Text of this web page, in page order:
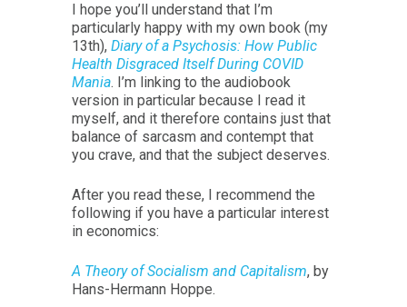
I hope you’ll understand that I’m
particularly happy with my own book (my
13th), Diary of a Psychosis: How Public
Health Disgraced Itself During COVID
Mania. I’m linking to the audiobook
version in particular because I read it
myself, and it therefore contains just that
balance of sarcasm and contempt that
you crave, and that the subject deserves.
After you read these, I recommend the
following if you have a particular interest
in economics:
A Theory of Socialism and Capitalism, by
Hans-Hermann Hoppe.